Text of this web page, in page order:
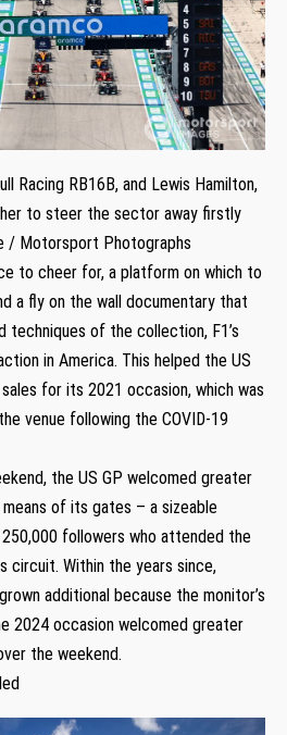
Racing RB16B, and Lewis Hamilton,
to steer the sector away firstly
/ Motorsport Photographs
to cheer for, a platform on which to
a fly on the wall documentary that
techniques of the collection, F1’s
in America. This helped the US
for its 2021 occasion, which was
venue following the COVID-19
the US GP welcomed greater
of its gates – a sizeable
followers who attended the
circuit. Within the years since,
additional because the monitor’s
2024 occasion welcomed greater
the weekend.